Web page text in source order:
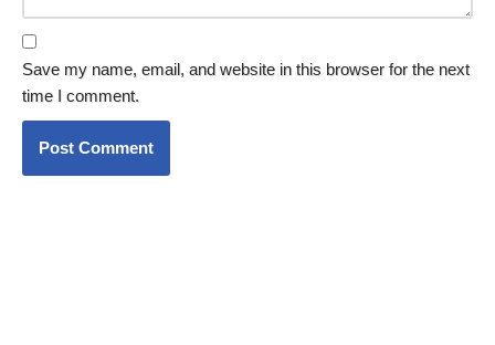
Save my name, email, and website in this browser for the next
time I comment.